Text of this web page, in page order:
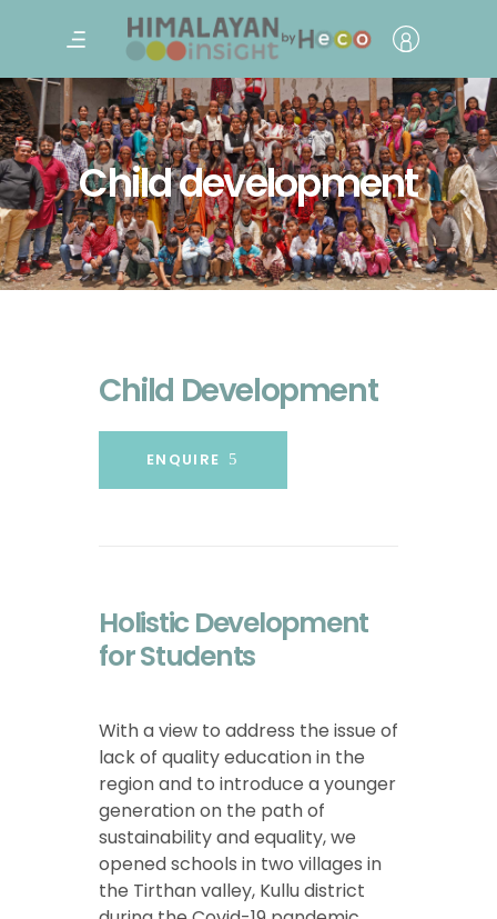
Child development
Child Development
ENQUIRE
Holistic Development
for Students
With a view to address the issue of
lack of quality education in the
region and to introduce a younger
generation on the path of
sustainability and equality, we
opened schools in two villages in
the Tirthan valley, Kullu district